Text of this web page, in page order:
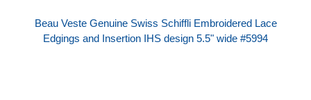
Beau Veste Genuine Swiss Schiffli Embroidered Lace
Edgings and Insertion IHS design 5.5" wide #5994